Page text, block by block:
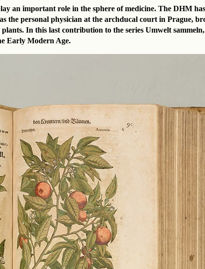
an important role in the sphere of medicine. The DHM
the personal physician at the archducal court in Prague,
In this last contribution to the series Umwelt
Early Modern Age.